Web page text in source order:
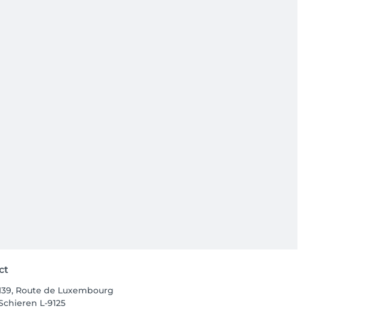
Route de Luxembourg
L-9125